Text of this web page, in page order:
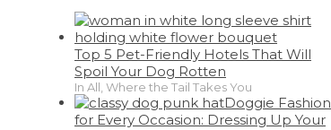
Top 5 Pet-Friendly Hotels That Will
Spoil Your Dog Rotten
In All, Where the Tail Takes You
Doggie Fashion
for Every Occasion: Dressing Up Your